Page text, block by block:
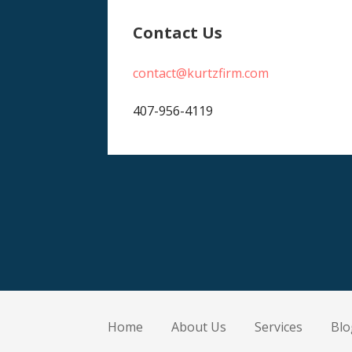
Contact Us
contact@kurtzfirm.com
407-956-4119
Home About Us Services